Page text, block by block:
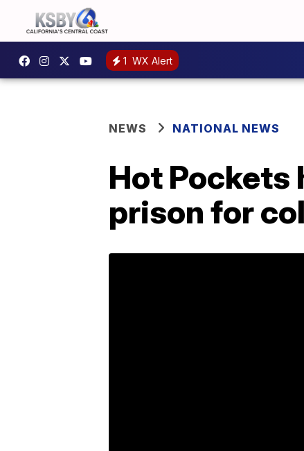
1 WX Alert
NEWS NATIONAL NEWS
Hot Pockets
prison for